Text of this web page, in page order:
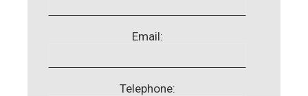
Email:
Telephone: